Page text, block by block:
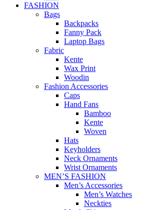
FASHION
Bags
Backpacks
Fanny Pack
Laptop Bags
Fabric
Kente
Wax Print
Woodin
Fashion Accessories
Caps
Hand Fans
Bamboo
Kente
Woven
Hats
Keyholders
Neck Ornaments
Wrist Ornaments
MEN’S FASHION
Men’s Accessories
Men’s Watches
Neckties